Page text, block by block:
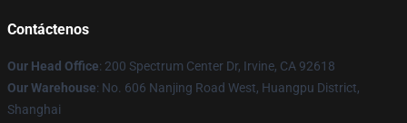
Contáctenos
Our Head Office: 200 Spectrum Center Dr, Irvine, CA 92618
Our Warehouse: No. 606 Nanjing Road West, Huangpu District,
Shanghai